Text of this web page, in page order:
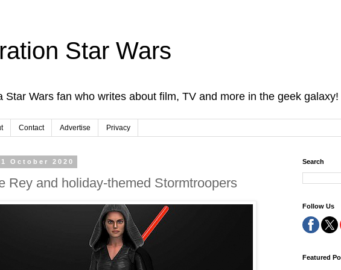
Star Wars
Star Wars fan who writes about film, TV and more in the geek galaxy!
Contact Advertise Privacy
October 2020
Rey and holiday-themed Stormtroopers
Search
Follow Us
Featured